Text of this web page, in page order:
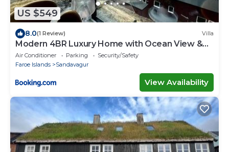
US $549
8.0(1 Review) Villa
Modern 4BR Luxury Home with Ocean View &
Jacuzzi
Air Conditioner Parking
Security/Safety
Faroe Islands
Sandavagur
View Availability